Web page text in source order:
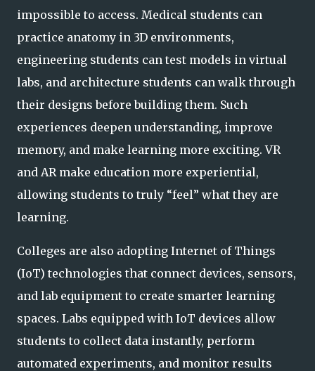
impossible to access. Medical students can
practice anatomy in 3D environments,
engineering students can test models in virtual
labs, and architecture students can walk through
their designs before building them. Such
experiences deepen understanding, improve
memory, and make learning more exciting. VR
and AR make education more experiential,
allowing students to truly “feel” what they are
learning.
Colleges are also adopting Internet of Things
(IoT) technologies that connect devices, sensors,
and lab equipment to create smarter learning
spaces. Labs equipped with IoT devices allow
students to collect data instantly, perform
automated experiments, and monitor results